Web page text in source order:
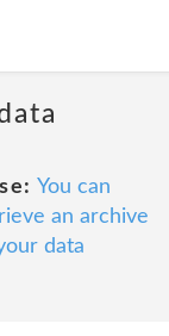
You can
an archive
data